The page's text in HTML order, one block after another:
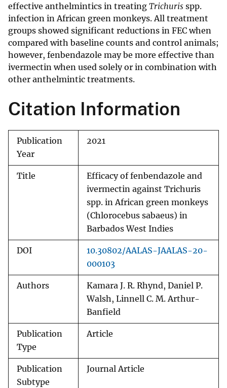
effective anthelmintics in treating Trichuris spp.
infection in African green monkeys. All treatment
groups showed significant reductions in FEC when
compared with baseline counts and control animals;
however, fenbendazole may be more effective than
ivermectin when used solely or in combination with
other anthelmintic treatments.
Citation Information
Publication
Year
2021
Title
Efficacy of fenbendazole and
ivermectin against Trichuris
spp. in African green monkeys
(Chlorocebus sabaeus) in
Barbados West Indies
DOI
10.30802/AALAS-JAALAS-20-
000103
Authors
Kamara J. R. Rhynd, Daniel P.
Walsh, Linnell C. M. Arthur-
Banfield
Publication
Type
Article
Publication
Subtype
Journal Article